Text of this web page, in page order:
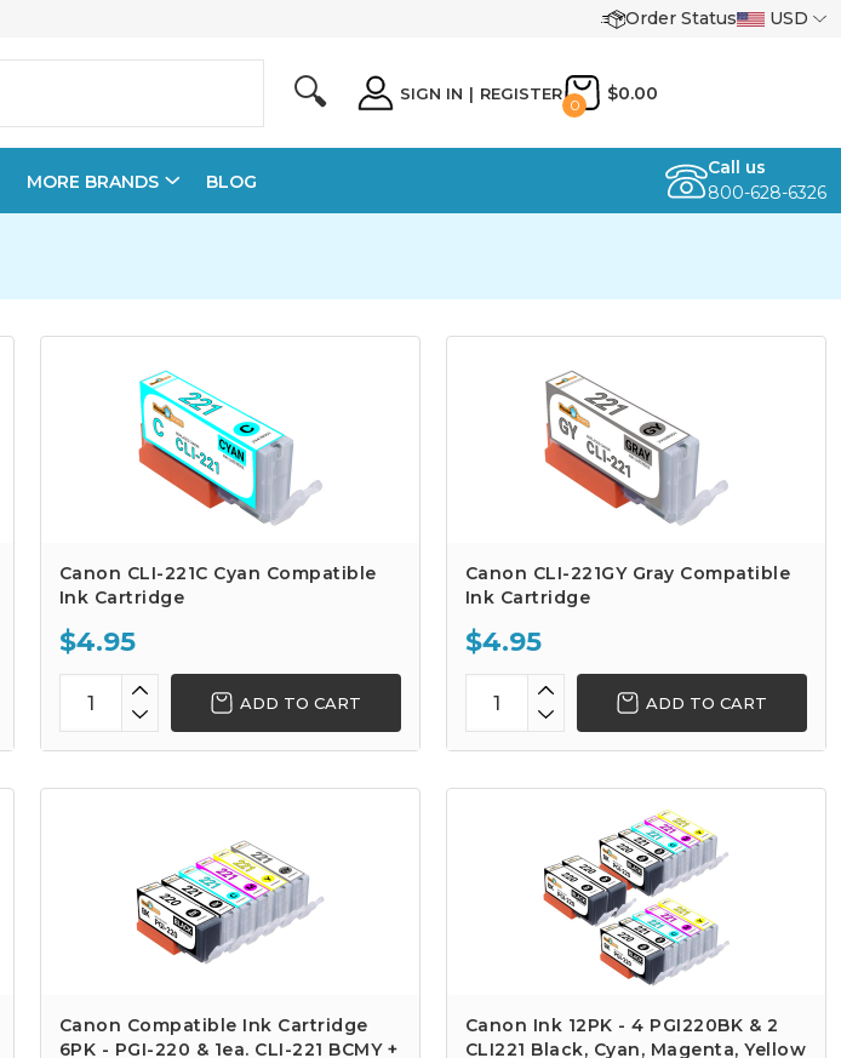
Order Status USD
🔍 SIGN IN | REGISTER
0
$0.00
MORE BRANDS BLOG
Call us
800-628-6326
Canon CLI-221C Cyan Compatible
Ink Cartridge
$4.95
ADD TO CART
Canon CLI-221GY Gray Compatible
Ink Cartridge
$4.95
ADD TO CART
Canon Compatible Ink Cartridge
6PK - PGI-220 & 1ea. CLI-221 BCMY +
Canon Ink 12PK - 4 PGI220BK & 2
CLI221 Black, Cyan, Magenta, Yellow